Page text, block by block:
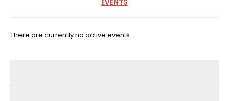
EVENTS
There are currently no active events...